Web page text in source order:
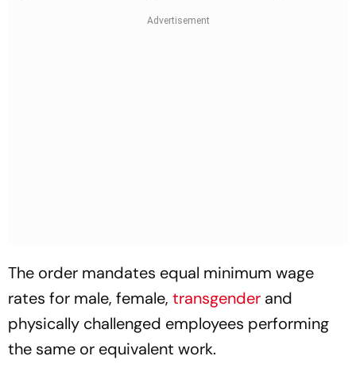
The order mandates equal minimum wage
rates for male, female, transgender and
physically challenged employees performing
the same or equivalent work.